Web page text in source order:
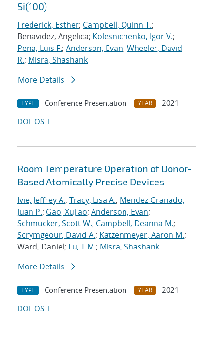
Si(100)
Frederick, Esther; Campbell, Quinn T.;
Benavidez, Angelica; Kolesnichenko, Igor V.;
Pena, Luis F.; Anderson, Evan; Wheeler, David
R.; Misra, Shashank
More Details
TYPE Conference Presentation YEAR
2021
DOI OSTI
Room Temperature Operation of Donor-
Based Atomically Precise Devices
Ivie, Jeffrey A.; Tracy, Lisa A.; Mendez Granado,
Juan P.; Gao, Xujiao; Anderson, Evan;
Schmucker, Scott W.; Campbell, Deanna M.;
Scrymgeour, David A.; Katzenmeyer, Aaron M.;
Ward, Daniel; Lu, T.M.; Misra, Shashank
More Details
TYPE Conference Presentation YEAR
2021
DOI OSTI